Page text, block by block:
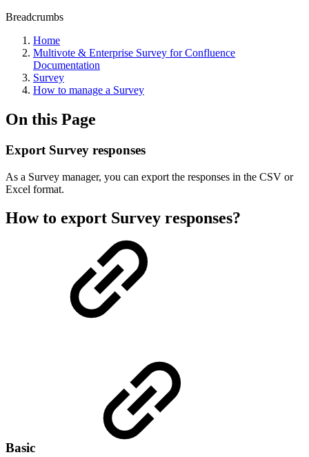
Breadcrumbs
Home
Multivote & Enterprise Survey for Confluence
Documentation
Survey
How to manage a Survey
On this Page
Export Survey responses
As a Survey manager, you can export the responses in the CSV or
Excel format.
How to export Survey responses?
Basic